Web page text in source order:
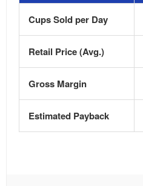
Cups Sold per Day
Retail Price (Avg.)
Gross Margin
Estimated Payback